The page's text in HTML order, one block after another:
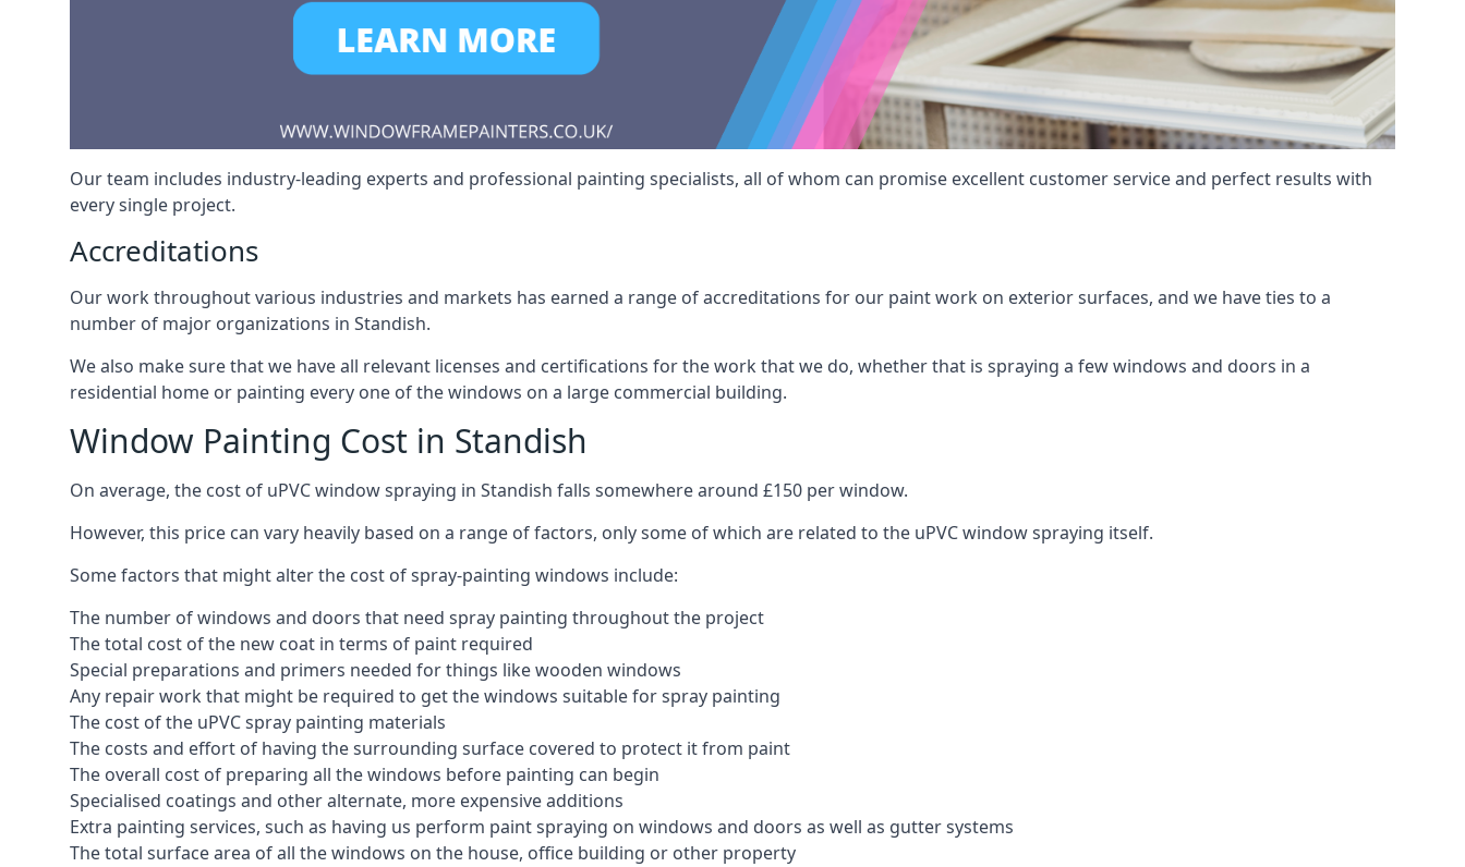
Our team includes industry-leading experts and professional painting specialists, all of whom can promise excellent customer service and perfect results with
every single project.
Accreditations
Our work throughout various industries and markets has earned a range of accreditations for our paint work on exterior surfaces, and we have ties to a
number of major organizations in Standish.
We also make sure that we have all relevant licenses and certifications for the work that we do, whether that is spraying a few windows and doors in a
residential home or painting every one of the windows on a large commercial building.
Window Painting Cost in Standish
On average, the cost of uPVC window spraying in Standish falls somewhere around £150 per window.
However, this price can vary heavily based on a range of factors, only some of which are related to the uPVC window spraying itself.
Some factors that might alter the cost of spray-painting windows include:
The number of windows and doors that need spray painting throughout the project
The total cost of the new coat in terms of paint required
Special preparations and primers needed for things like wooden windows
Any repair work that might be required to get the windows suitable for spray painting
The cost of the uPVC spray painting materials
The costs and effort of having the surrounding surface covered to protect it from paint
The overall cost of preparing all the windows before painting can begin
Specialised coatings and other alternate, more expensive additions
Extra painting services, such as having us perform paint spraying on windows and doors as well as gutter systems
The total surface area of all the windows on the house, office building or other property